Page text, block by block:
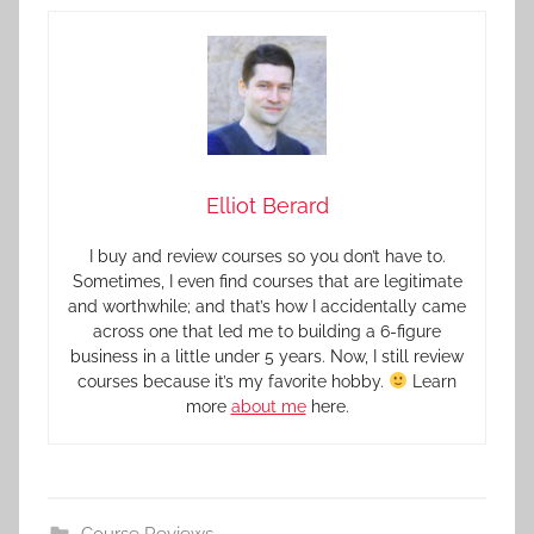
Elliot Berard
I buy and review courses so you don’t have to.
Sometimes, I even find courses that are legitimate
and worthwhile; and that’s how I accidentally came
across one that led me to building a 6-figure
business in a little under 5 years. Now, I still review
courses because it’s my favorite hobby.
Learn
more about mehere.